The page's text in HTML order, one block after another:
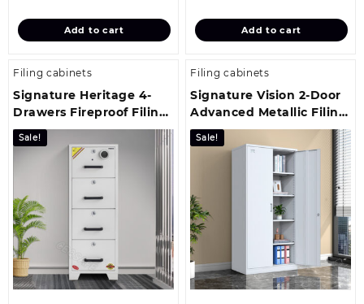
KSh 26,499.00.
is:
KSh 22,099.00.
Add to cart
KSh
is:
KSh
Add to cart
Filing cabinets
Signature Heritage 4-
Drawers Fireproof Filing
Cabinet
Sale!
Filing cabinets
Signature Vision 2-Door
Advanced Metallic Filing
Cabinet
Sale!